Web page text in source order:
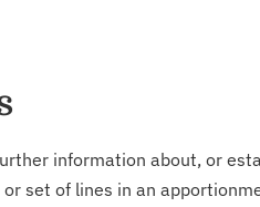
information about, or
or set of lines in an